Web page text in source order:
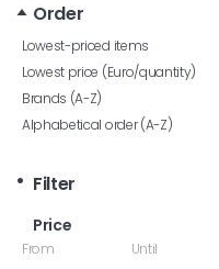
Order
Lowest-priced items
Lowest price (Euro/quantity)
Brands (A-Z)
Alphabetical order (A-Z)
Filter
Price
From Until